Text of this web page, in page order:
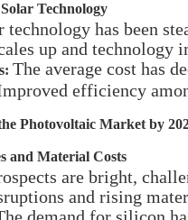
Technology
technology has been
up and
The average cost has
efficiency
Photovoltaic Market by
and Material Costs
are bright,
and rising